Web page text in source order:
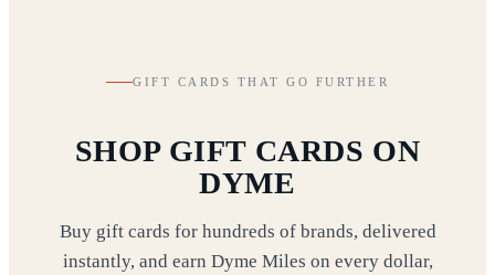
GIFT CARDS THAT GO FURTHER
SHOP GIFT CARDS ON
DYME
Buy gift cards for hundreds of brands, delivered
instantly, and earn Dyme Miles on every dollar,